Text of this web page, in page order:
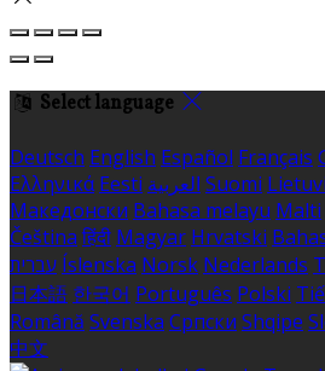
Select language
Deutsch English Español Français
Ελληνικά Eesti العربية Suomi
Македонски Bahasa melayu Malti
Čeština हिंदी Magyar Hrvatski
עברית Íslenska Norsk Nederlands
日本語 한국어 Português Polski
Română Svenska Српски Shqipe
中文